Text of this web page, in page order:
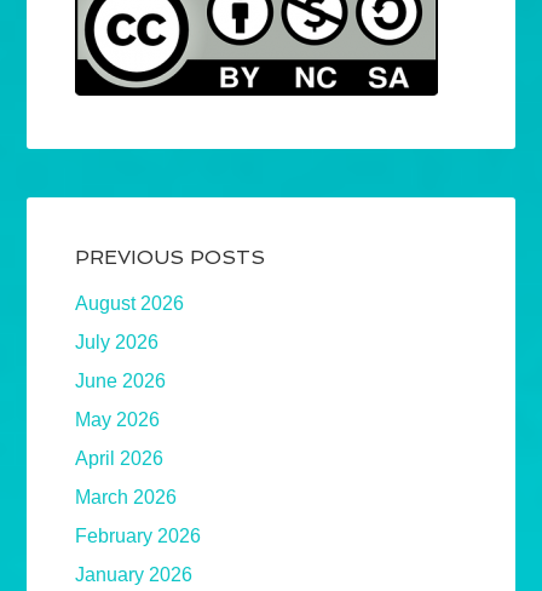
PREVIOUS POSTS
August 2026
July 2026
June 2026
May 2026
April 2026
March 2026
February 2026
January 2026